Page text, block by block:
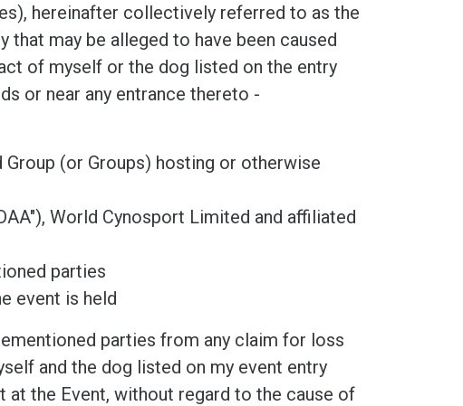
hereinafter collectively referred to as the
that may be alleged to have been caused
of myself or the dog listed on the entry
or near any entrance thereto -
Group (or Groups) hosting or otherwise
World Cynosport Limited and affiliated
parties
event is held
parties from any claim for loss
and the dog listed on my event entry
the Event, without regard to the cause of